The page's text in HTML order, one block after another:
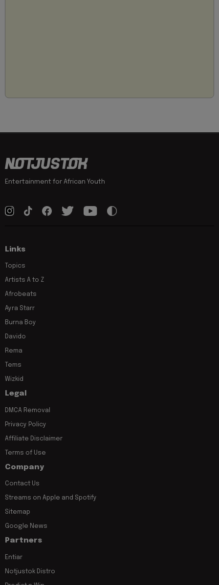
Entertainment for African Youth
Links
Topics
Artists A to Z
Afrobeats
Ayra Starr
Burna Boy
Davido
Rema
Tems
Wizkid
Legal
DMCA Removal
Privacy Policy
Affiliate Disclaimer
Terms of Use
Company
Contact Us
Streams on Apple and Spotify
Sitemap
Google News
Partners
Entiar
Notjustok Distro